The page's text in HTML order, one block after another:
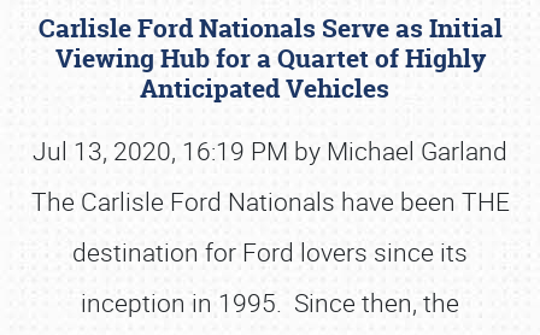
Carlisle Ford Nationals Serve as Initial
Viewing Hub for a Quartet of Highly
Anticipated Vehicles
Jul 13, 2020, 16:19 PM by Michael Garland
The Carlisle Ford Nationals have been THE
destination for Ford lovers since its
inception in 1995. Since then, the
Book online or call (800) 216-1876